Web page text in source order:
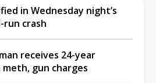
in Wednesday night’s
crash
receives 24-year
gun charges